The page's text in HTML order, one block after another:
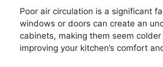
Poor air circulation is a significant
windows or doors can create an
cabinets, making them seem
improving your kitchen’s comfort